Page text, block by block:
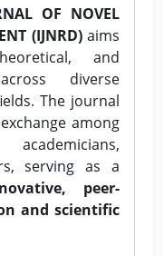
OF NOVEL
(IJNRD)aims
and
diverse
The journal
among
serving as a
peer-
and scientific